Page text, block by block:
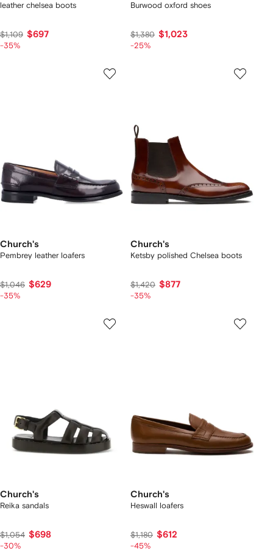
leather chelsea boots
$1,109 $697
-35%
Burwood oxford shoes
$1,380 $1,023
-25%
Church's
Pembrey leather loafers
$1,046 $629
-35%
Church's
Ketsby polished Chelsea boots
$1,420 $877
-35%
Church's
Reika sandals
$1,054 $698
-30%
Church's
Heswall loafers
$1,180 $612
-45%